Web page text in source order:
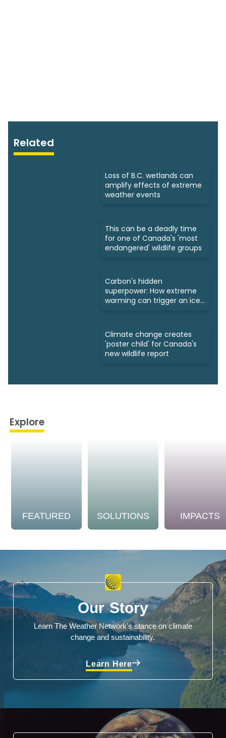
Related
Loss of B.C. wetlands can
amplify effects of extreme
weather events
This can be a deadly time
for one of Canada's 'most
endangered' wildlife groups
Carbon's hidden
superpower: How extreme
warming can trigger an ice
Climate change creates
'poster child' for Canada's
new wildlife report
Explore
FEATURED SOLUTIONS IMPACTS
Our Story
Learn The Weather Network's stance on climate
change and sustainability.
Learn Here